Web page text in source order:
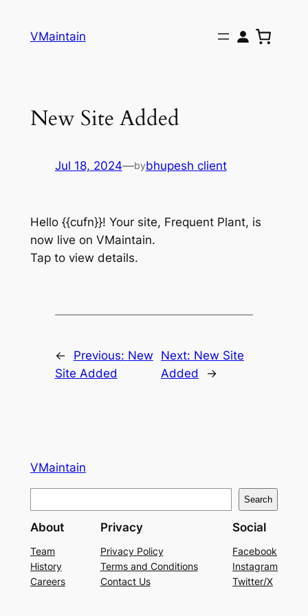
VMaintain
New Site Added
Jul 18, 2024—bybhupesh client
Hello {{cufn}}! Your site, Frequent Plant, is
now live on VMaintain.
Tap to view details.
← Previous: New
Site Added
Next: New Site
Added
→
VMaintain
e
a
r
c
h
Search
About
Team
History
Careers
Privacy
Privacy Policy
Terms and Conditions
Contact Us
Social
Facebook
Instagram
Twitter/X